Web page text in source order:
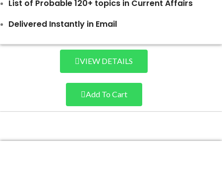
List of Probable 120+ topics in Current Affairs
Delivered Instantly in Email
VIEW DETAILS
Add To Cart